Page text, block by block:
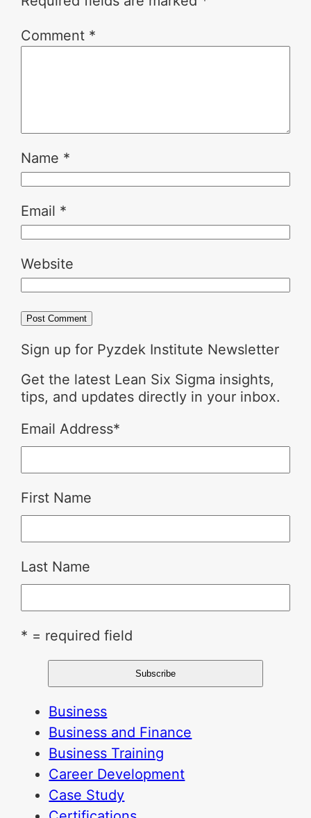
Comment *
Name *
Email *
Website
Sign up for Pyzdek Institute Newsletter
Get the latest Lean Six Sigma insights,
tips, and updates directly in your inbox.
Email Address*
First Name
Last Name
* = required field
Business
Business and Finance
Business Training
Career Development
Case Study